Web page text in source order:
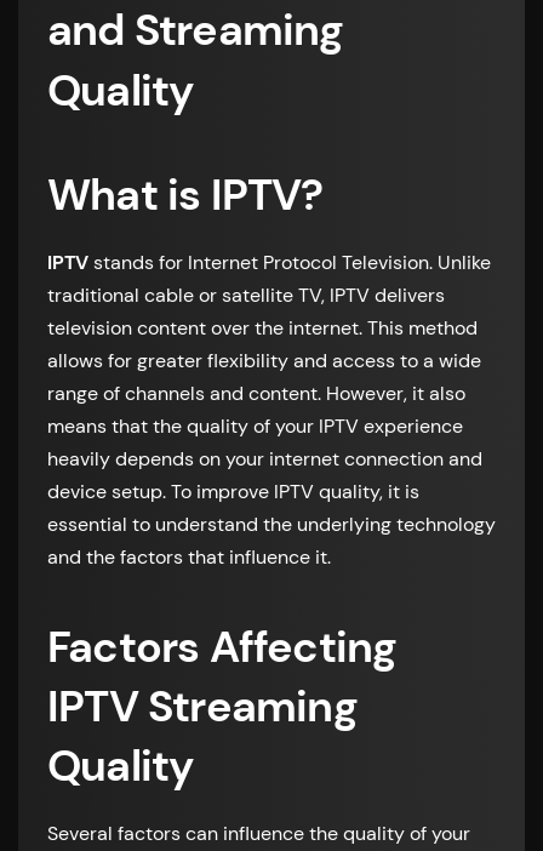
and Streaming
Quality
What is IPTV?
IPTVstands for Internet Protocol Television. Unlike
traditional cable or satellite TV, IPTV delivers
television content over the internet. This method
allows for greater flexibility and access to a wide
range of channels and content. However, it also
means that the quality of your IPTV experience
heavily depends on your internet connection and
device setup. To improve IPTV quality, it is
essential to understand the underlying technology
and the factors that influence it.
Factors Affecting
IPTV Streaming
Quality
Several factors can influence the quality of your